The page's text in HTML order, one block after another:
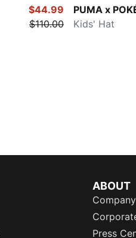
$44.99
$110.00
PUMA x
Kids' Hat
ABOUT
Company
Press